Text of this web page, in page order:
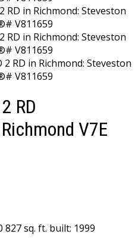
RD
Richmond V7E
827 sq. ft. built: 1999